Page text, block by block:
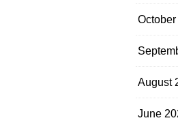
August
June